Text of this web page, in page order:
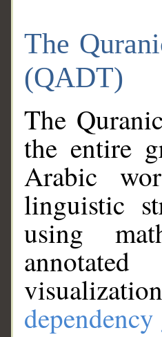
The
(QADT)
The
the entire
Arabic
linguistic
using